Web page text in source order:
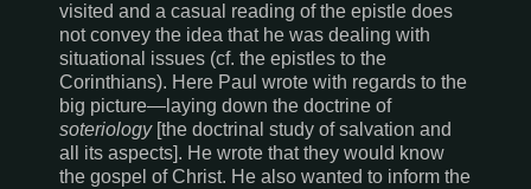
visited and a casual reading of the epistle does
not convey the idea that he was dealing with
situational issues (cf. the epistles to the
Corinthians). Here Paul wrote with regards to the
big picture—laying down the doctrine of
soteriology[the doctrinal study of salvation and
all its aspects]. He wrote that they would know
the gospel of Christ. He also wanted to inform the